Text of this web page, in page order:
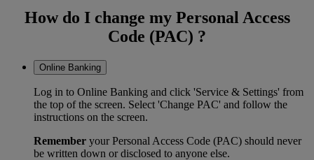
How do I change my Personal Access
Code (PAC) ?
Online Banking
Log in to Online Banking and click 'Service & Settings' from
the top of the screen. Select 'Change PAC' and follow the
instructions on the screen.
Remember your Personal Access Code (PAC) should never
be written down or disclosed to anyone else.